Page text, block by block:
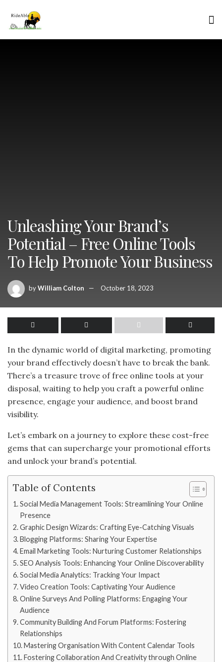
Unleashing Your Brand’s
Potential – Free Online Tools
To Help Promote Your Business
byWilliam Colton October 18, 2023
In the dynamic world of digital marketing, promoting
your brand effectively doesn’t have to break the bank.
There’s a treasure trove of free online tools at your
disposal, waiting to help you craft a powerful online
presence, engage your audience, and boost brand
visibility.
Let’s embark on a journey to explore these cost-free
gems that can supercharge your promotional efforts
and unlock your brand’s potential.
Table of Contents
Social Media Management Tools: Streamlining Your Online
Presence
Graphic Design Wizards: Crafting Eye-Catching Visuals
Blogging Platforms: Sharing Your Expertise
Email Marketing Tools: Nurturing Customer Relationships
SEO Analysis Tools: Enhancing Your Online Discoverability
Social Media Analytics: Tracking Your Impact
Video Creation Tools: Captivating Your Audience
Online Surveys And Polling Platforms: Engaging Your
Audience
Community Building And Forum Platforms: Fostering
Relationships
Mastering Organisation With Content Calendar Tools
Fostering Collaboration And Creativity through Online